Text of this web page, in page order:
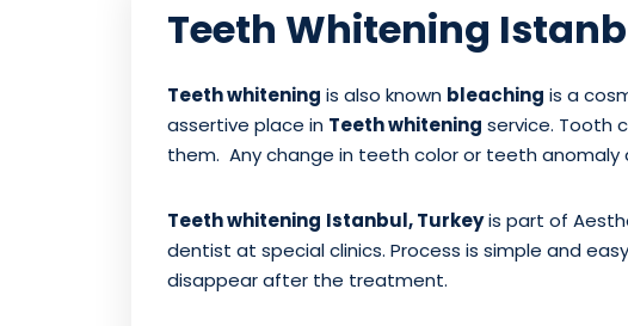
Teeth Whitening
Teeth whitening is also known bleaching is a
assertive place in Teeth whitening service. Tooth
them. Any change in teeth color or teeth
Teeth whitening Istanbul, Turkeyis part of
dentist at special clinics. Process is simple and
disappear after the treatment.